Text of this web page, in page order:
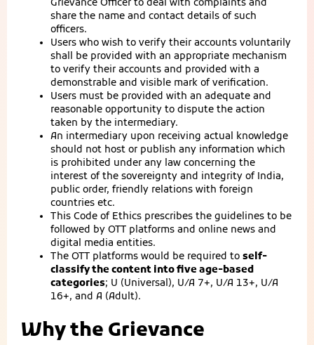
Grievance Officer to deal with complaints and
share the name and contact details of such
officers.
Users who wish to verify their accounts voluntarily
shall be provided with an appropriate mechanism
to verify their accounts and provided with a
demonstrable and visible mark of verification.
Users must be provided with an adequate and
reasonable opportunity to dispute the action
taken by the intermediary.
An intermediary upon receiving actual knowledge
should not host or publish any information which
is prohibited under any law concerning the
interest of the sovereignty and integrity of India,
public order, friendly relations with foreign
countries etc.
This Code of Ethics prescribes the guidelines to be
followed by OTT platforms and online news and
digital media entities.
The OTT platforms would be required to self-
classify the content into five age-based
categories; U (Universal), U/A 7+, U/A 13+, U/A
16+, and A (Adult).
Why the Grievance